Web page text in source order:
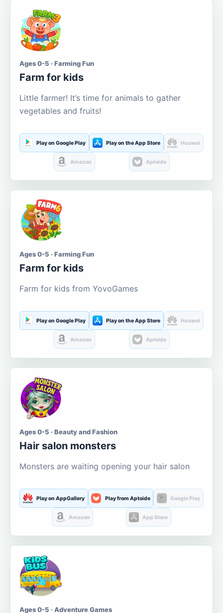
Ages 0-5 · Farming Fun
Farm for kids
Little farmer! It’s time for animals to gather
vegetables and fruits!
Play on Google Play Play on the App Store Huawei
Amazon Aptoide
Ages 0-5 · Farming Fun
Farm for kids
Farm for kids from YovoGames
Play on Google Play Play on the App Store Huawei
Amazon Aptoide
Ages 0-5 · Beauty and Fashion
Hair salon monsters
Monsters are waiting opening your hair salon
Play on AppGallery Play from Aptoide Google Play
Amazon App Store
Ages 0-5 · Adventure Games